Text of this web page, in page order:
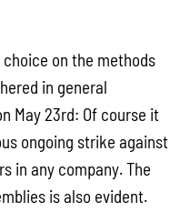
on the methods
in general
May 23rd: Of course it
ongoing strike against
in any company. The
is also evident.